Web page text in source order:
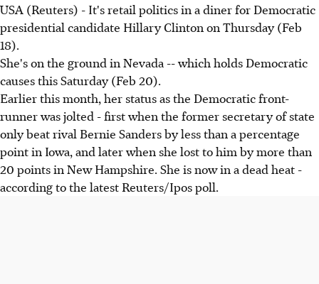
USA (Reuters) - It's retail politics in a diner for Democratic
presidential candidate Hillary Clinton on Thursday (Feb
18).
She's on the ground in Nevada -- which holds Democratic
causes this Saturday (Feb 20).
Earlier this month, her status as the Democratic front-
runner was jolted - first when the former secretary of state
only beat rival Bernie Sanders by less than a percentage
point in Iowa, and later when she lost to him by more than
20 points in New Hampshire. She is now in a dead heat -
according to the latest Reuters/Ipos poll.